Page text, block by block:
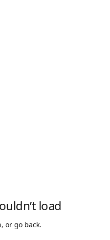
load
or go back.